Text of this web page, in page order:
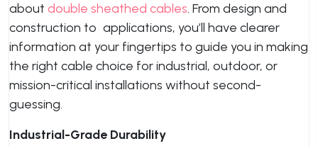
about double sheathed cables. From design and
construction to applications, you’ll have clearer
information at your fingertips to guide you in making
the right cable choice for industrial, outdoor, or
mission-critical installations without second-
guessing.
Industrial-Grade Durability